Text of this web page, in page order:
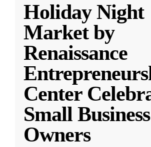
Holiday Night
Market by
Renaissance
Center
Small Business
Owners